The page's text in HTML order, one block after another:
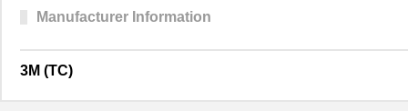
Manufacturer Information
3M (TC)